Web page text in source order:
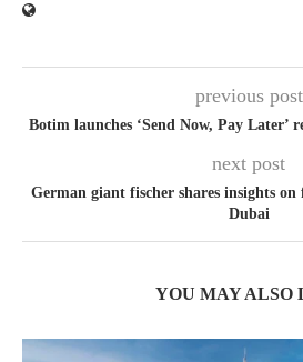
previous post
Botim launches ‘Send Now, Pay Later’
next post
German giant fischer shares insights
Dubai
YOU MAY ALSO